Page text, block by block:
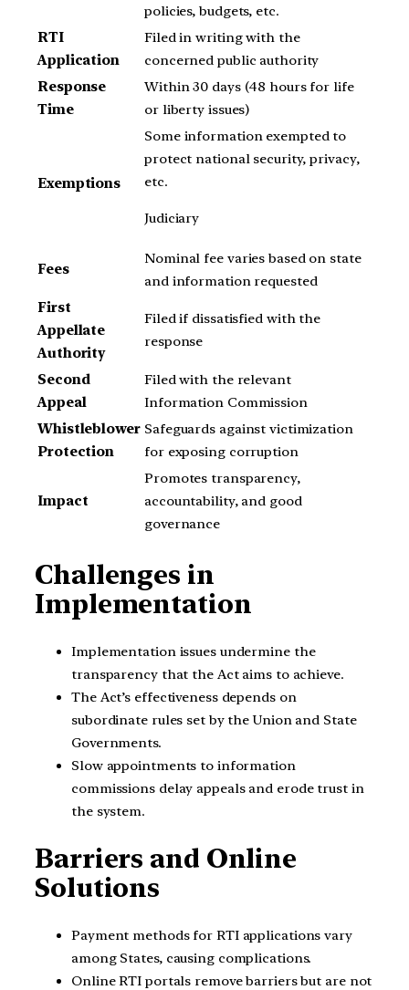
policies, budgets, etc.
RTI
Application
Filed in writing with the
concerned public authority
Response
Time
Within 30 days (48 hours for life
or liberty issues)
Exemptions
Some information exempted to
protect national security, privacy,
etc.
Judiciary
Fees
Nominal fee varies based on state
and information requested
First
Appellate
Authority
Filed if dissatisfied with the
response
Second
Appeal
Filed with the relevant
Information Commission
Whistleblower
Protection
Safeguards against victimization
for exposing corruption
Impact
Promotes transparency,
accountability, and good
governance
Challenges in
Implementation
Implementation issues undermine the
transparency that the Act aims to achieve.
The Act’s effectiveness depends on
subordinate rules set by the Union and State
Governments.
Slow appointments to information
commissions delay appeals and erode trust in
the system.
Barriers and Online
Solutions
Payment methods for RTI applications vary
among States, causing complications.
Online RTI portals remove barriers but are not